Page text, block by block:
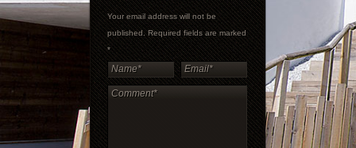
Your email address will not be
published. Required fields are marked
*